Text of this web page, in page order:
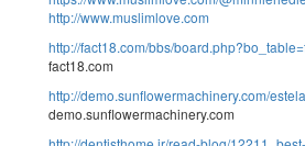
http://www.muslimlove.com
http://fact18.com/bbs/
fact18.com
http://demo.sunflowermachinery.com/
demo.sunflowermachinery.com